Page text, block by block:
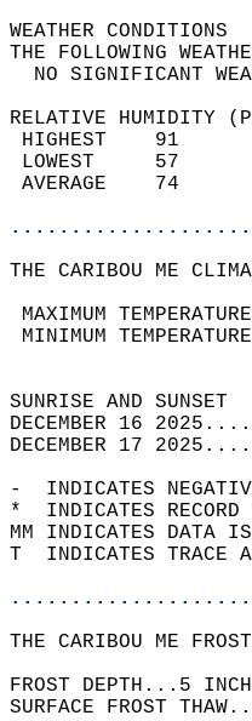
THE
NO
RELATIVE HUMIDITY
THE CARIBOU ME
MAXIMUM
MINIMUM
DECEMBER 16
DECEMBER 17
-  INDICATES
*  INDICATES
MM INDICATES DATA
T  INDICATES TRACE
THE CARIBOU ME
FROST DEPTH...5
SURFACE FROST